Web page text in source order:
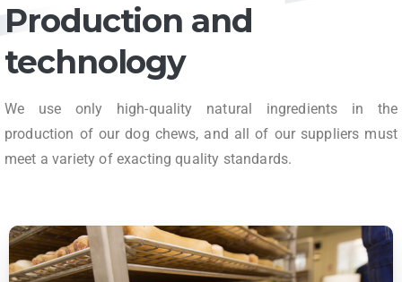
Production and
technology
We use only high-quality natural ingredients in the
production of our dog chews, and all of our suppliers must
meet a variety of exacting quality standards.